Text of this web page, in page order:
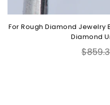
For Rough Diamond Jewelry
Diamond